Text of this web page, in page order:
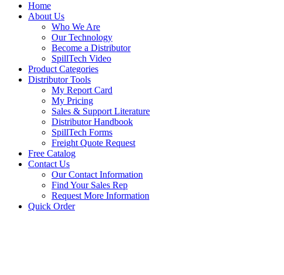
Home
About Us
Who We Are
Our Technology
Become a Distributor
SpillTech Video
Product Categories
Distributor Tools
My Report Card
My Pricing
Sales & Support Literature
Distributor Handbook
SpillTech Forms
Freight Quote Request
Free Catalog
Contact Us
Our Contact Information
Find Your Sales Rep
Request More Information
Quick Order